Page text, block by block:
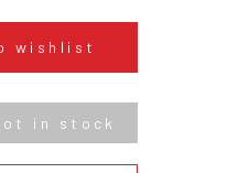
wishlist
in stock